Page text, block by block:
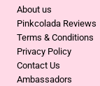
About us
Pinkcolada Reviews
Terms & Conditions
Privacy Policy
Contact Us
Ambassadors